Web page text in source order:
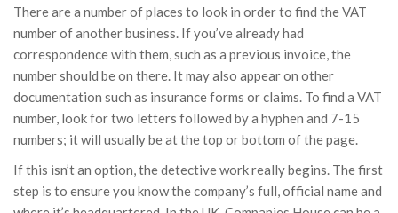
There are a number of places to look in order to find the VAT
number of another business. If you’ve already had
correspondence with them, such as a previous invoice, the
number should be on there. It may also appear on other
documentation such as insurance forms or claims. To find a VAT
number, look for two letters followed by a hyphen and 7-15
numbers; it will usually be at the top or bottom of the page.
If this isn’t an option, the detective work really begins. The first
step is to ensure you know the company’s full, official name and